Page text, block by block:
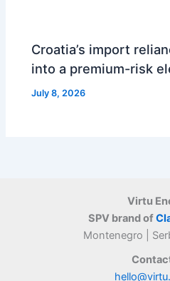
Croatia’s import
into a premium-risk
July 8, 2026
Virtu
SPV brand of
Montenegro |